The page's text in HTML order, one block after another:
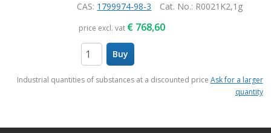
CAS: 1799974-98-3 Cat. No.: R0021K2,1g
price excl. vat € 768,60
Buy
Industrial quantities of substances at a discounted price Ask for a larger
quantity